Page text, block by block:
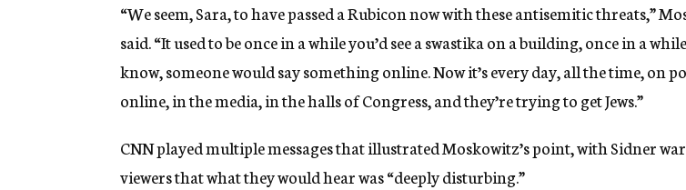
“We seem, Sara, to have passed a Rubicon now with these antisemitic threats,”
said. “It used to be once in a while you’d see a swastika on a building, once in a
know, someone would say something online. Now it’s every day, all the time, on
online, in the media, in the halls of Congress, and they’re trying to get Jews.”
CNN played multiple messages that illustrated Moskowitz’s point, with Sidner
viewers that what they would hear was “deeply disturbing.”